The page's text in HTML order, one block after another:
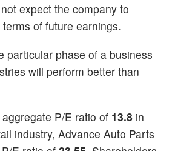
expect the company to
of future earnings.
particular phase of a business
will perform better than
P/E ratio of 13.8 in
industry, Advance Auto Parts